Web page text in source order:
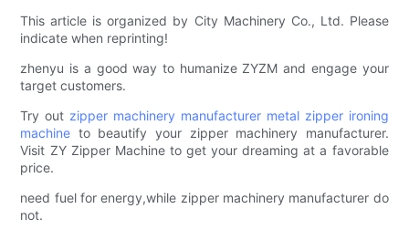
This article is organized by City Machinery Co., Ltd. Please
indicate when reprinting!
zhenyu is a good way to humanize ZYZM and engage your
target customers.
Try out zipper machinery manufacturer metal zipper ironing
machine to beautify your zipper machinery manufacturer.
Visit ZY Zipper Machine to get your dreaming at a favorable
price.
need fuel for energy,while zipper machinery manufacturer do
not.